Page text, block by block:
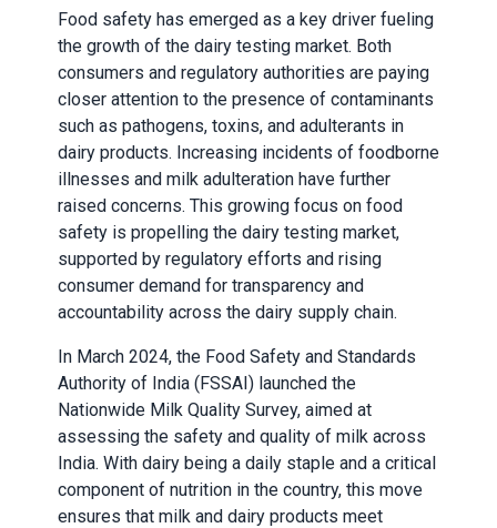
Food safety has emerged as a key driver fueling
the growth of the dairy testing market. Both
consumers and regulatory authorities are paying
closer attention to the presence of contaminants
such as pathogens, toxins, and adulterants in
dairy products. Increasing incidents of foodborne
illnesses and milk adulteration have further
raised concerns. This growing focus on food
safety is propelling the dairy testing market,
supported by regulatory efforts and rising
consumer demand for transparency and
accountability across the dairy supply chain.
In March 2024, the Food Safety and Standards
Authority of India (FSSAI) launched the
Nationwide Milk Quality Survey, aimed at
assessing the safety and quality of milk across
India. With dairy being a daily staple and a critical
component of nutrition in the country, this move
ensures that milk and dairy products meet